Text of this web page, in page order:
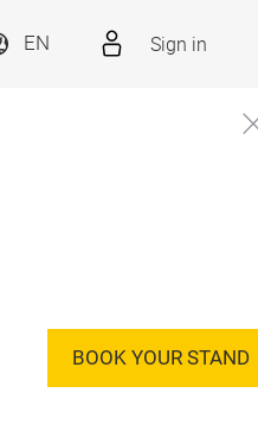
EN Sign in
BOOK YOUR STAND